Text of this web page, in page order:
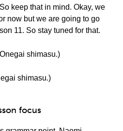
keep that in mind. Okay, we
now but we are going to go
11. So stay tuned for that.
shimasu.)
shimasu.)
focus